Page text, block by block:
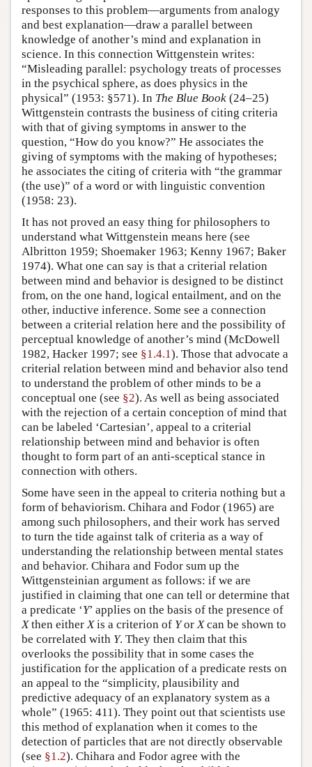
responses to this problem—arguments from analogy
and best explanation—draw a parallel between
knowledge of another’s mind and explanation in
science. In this connection Wittgenstein writes:
“Misleading parallel: psychology treats of processes
in the psychical sphere, as does physics in the
physical” (1953: §571). In The Blue Book (24–25)
Wittgenstein contrasts the business of citing criteria
with that of giving symptoms in answer to the
question, “How do you know?” He associates the
giving of symptoms with the making of hypotheses;
he associates the citing of criteria with “the grammar
(the use)” of a word or with linguistic convention
(1958: 23).
It has not proved an easy thing for philosophers to
understand what Wittgenstein means here (see
Albritton 1959; Shoemaker 1963; Kenny 1967; Baker
1974). What one can say is that a criterial relation
between mind and behavior is designed to be distinct
from, on the one hand, logical entailment, and on the
other, inductive inference. Some see a connection
between a criterial relation here and the possibility of
perceptual knowledge of another’s mind (McDowell
1982, Hacker 1997; see §1.4.1). Those that advocate a
criterial relation between mind and behavior also tend
to understand the problem of other minds to be a
conceptual one (see §2). As well as being associated
with the rejection of a certain conception of mind that
can be labeled ‘Cartesian’, appeal to a criterial
relationship between mind and behavior is often
thought to form part of an anti-sceptical stance in
connection with others.
Some have seen in the appeal to criteria nothing but a
form of behaviorism. Chihara and Fodor (1965) are
among such philosophers, and their work has served
to turn the tide against talk of criteria as a way of
understanding the relationship between mental states
and behavior. Chihara and Fodor sum up the
Wittgensteinian argument as follows: if we are
justified in claiming that one can tell or determine that
a predicate ‘Y’ applies on the basis of the presence of
Xthen eitherXis a criterion of YorXcan be shown to
be correlated with Y. They then claim that this
overlooks the possibility that in some cases the
justification for the application of a predicate rests on
an appeal to the “simplicity, plausibility and
predictive adequacy of an explanatory system as a
whole” (1965: 411). They point out that scientists use
this method of explanation when it comes to the
detection of particles that are not directly observable
(see §1.2). Chihara and Fodor agree with the